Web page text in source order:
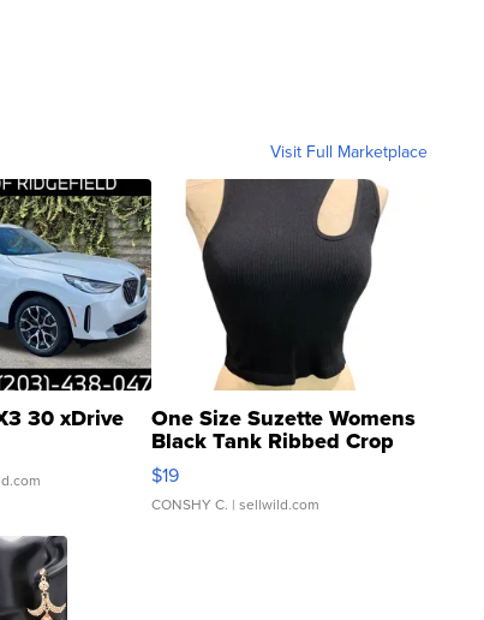
Visit Full Marketplace
30 xDrive One Size Suzette Womens
Black Tank Ribbed Crop
Asymmetrical ...
$19
CONSHY C. | sellwild.com